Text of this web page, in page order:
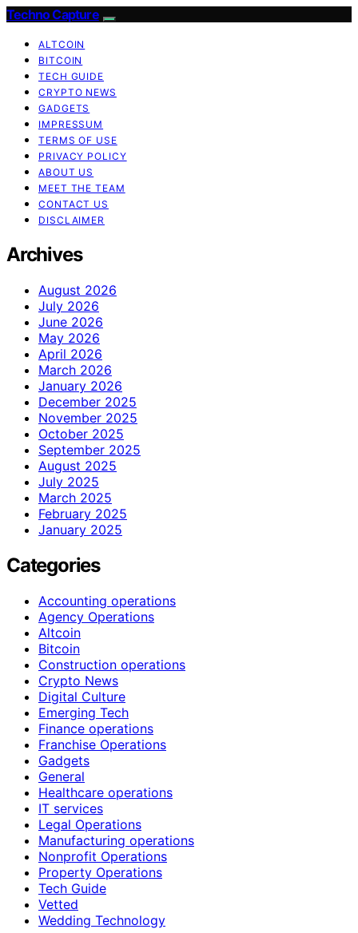
Techno Capture
ALTCOIN
BITCOIN
TECH GUIDE
CRYPTO NEWS
GADGETS
IMPRESSUM
TERMS OF USE
PRIVACY POLICY
ABOUT US
MEET THE TEAM
CONTACT US
DISCLAIMER
Archives
August 2026
July 2026
June 2026
May 2026
April 2026
March 2026
January 2026
December 2025
November 2025
October 2025
September 2025
August 2025
July 2025
March 2025
February 2025
January 2025
Categories
Accounting operations
Agency Operations
Altcoin
Bitcoin
Construction operations
Crypto News
Digital Culture
Emerging Tech
Finance operations
Franchise Operations
Gadgets
General
Healthcare operations
IT services
Legal Operations
Manufacturing operations
Nonprofit Operations
Property Operations
Tech Guide
Vetted
Wedding Technology